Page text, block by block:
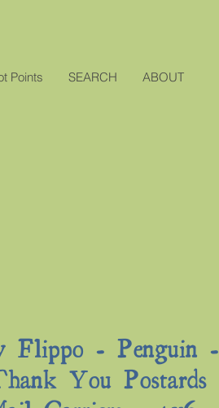
Points SEARCH ABOUT
Flippo - Penguin -
You Postards